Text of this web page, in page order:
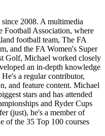
2008. A multimedia
Football Association, where
football team, The FA
and the FA Women's Super
Golf, Michael worked closely
an in-depth knowledge
a regular contributor,
and feature content. Michael
stars and has attended
and Ryder Cups
(just), he's a member of
of the 35 Top 100 courses